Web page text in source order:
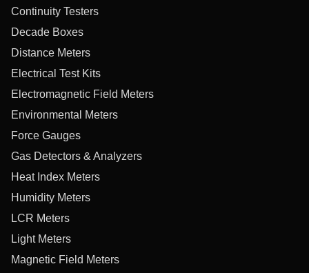
Continuity Testers
Decade Boxes
Distance Meters
Electrical Test Kits
Electromagnetic Field Meters
Environmental Meters
Force Gauges
Gas Detectors & Analyzers
Heat Index Meters
Humidity Meters
LCR Meters
Light Meters
Magnetic Field Meters